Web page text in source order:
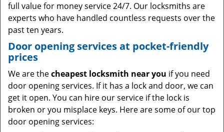
full value for money service 24/7. Our locksmiths are
experts who have handled countless requests over the
past ten years.
Door opening services at pocket-friendly
prices
We are thecheapest locksmith near you if you need
door opening services. If it has a lock and door, we can
get it open. You can hire our service if the lock is
broken or you misplace keys. Here are some of our top
door opening services: